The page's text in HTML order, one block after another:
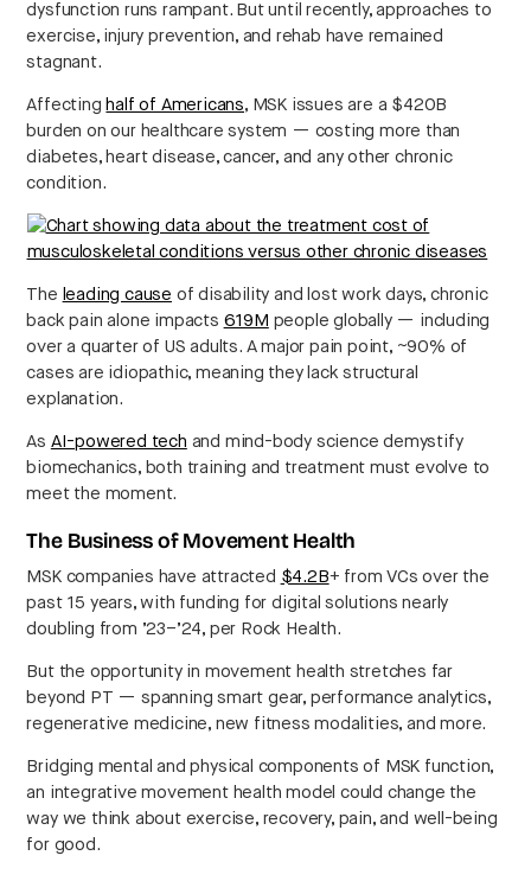
dysfunction runs rampant. But until recently, approaches to
exercise, injury prevention, and rehab have remained
stagnant.
Affecting half of Americans, MSK issues are a $420B
burden on our healthcare system — costing more than
diabetes, heart disease, cancer, and any other chronic
condition.
The leading cause of disability and lost work days, chronic
back pain alone impacts 619M people globally — including
over a quarter of US adults. A major pain point, ~90% of
cases are idiopathic, meaning they lack structural
explanation.
As AI-powered tech and mind-body science demystify
biomechanics, both training and treatment must evolve to
meet the moment.
The Business of Movement Health
MSK companies have attracted $4.2B+ from VCs over the
past 15 years, with funding for digital solutions nearly
doubling from ’23–’24, per Rock Health.
But the opportunity in movement health stretches far
beyond PT — spanning smart gear, performance analytics,
regenerative medicine, new fitness modalities, and more.
Bridging mental and physical components of MSK function,
an integrative movement health model could change the
way we think about exercise, recovery, pain, and well-being
for good.
Strategic intelligence for the
future of health.
We break down how fitness, wellness, and healthcare
are converging — and what it means for business,
culture, and capital.